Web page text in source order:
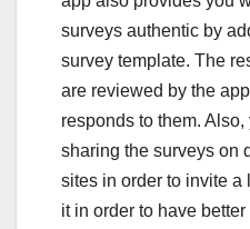
surveys authentic by
survey template. The
are reviewed by the
responds to them.
sharing the surveys on
sites in order to invite a
it in order to have